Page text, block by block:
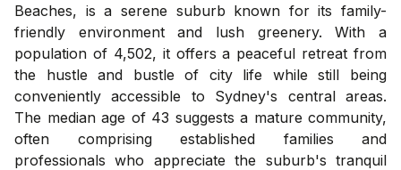
Beaches, is a serene suburb known for its family-
friendly environment and lush greenery. With a
population of 4,502, it offers a peaceful retreat from
the hustle and bustle of city life while still being
conveniently accessible to Sydney's central areas.
The median age of 43 suggests a mature community,
often comprising established families and
professionals who appreciate the suburb's tranquil